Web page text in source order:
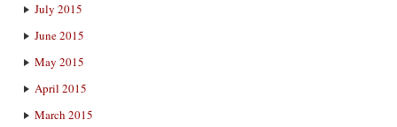
July 2015
June 2015
May 2015
April 2015
March 2015